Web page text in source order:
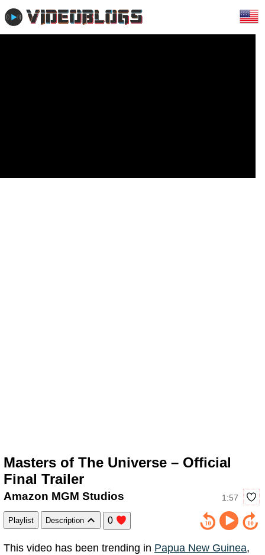
Masters of The Universe – Official
Final Trailer
1:57
Amazon MGM Studios
Playlist Description 0
This video has been trending in Papua New Guinea,